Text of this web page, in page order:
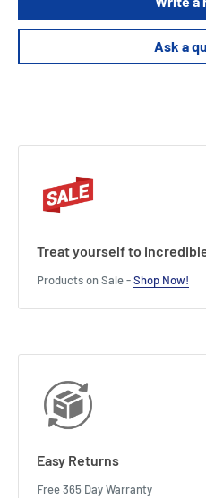
High-quality game components.
Beautifully artistic cards and
2-6 Players
Ask a
Treat yourself to
Products on Sale -Shop Now!
Easy Returns
Free 365 Day Warranty